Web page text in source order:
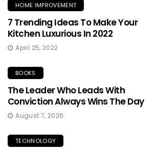
HOME IMPROVEMENT
7 Trending Ideas To Make Your
Kitchen Luxurious In 2022
April 25, 2022
BOOKS
The Leader Who Leads With
Conviction Always Wins The Day
August 7, 2026
TECHNOLOGY